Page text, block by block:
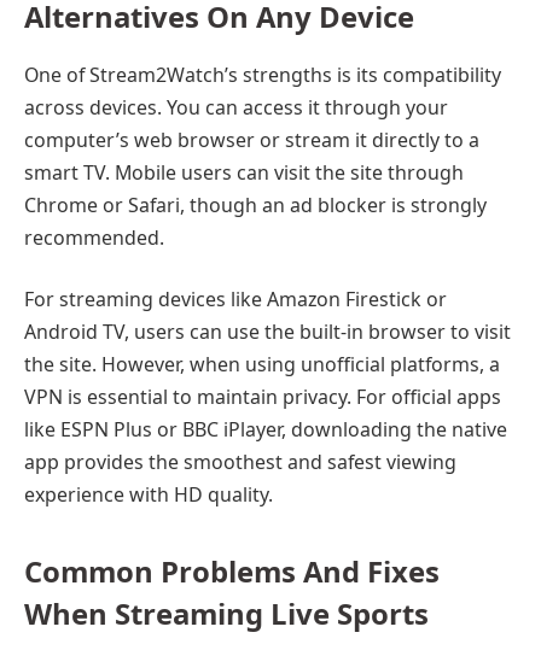
Alternatives On Any Device
One of Stream2Watch’s strengths is its compatibility
across devices. You can access it through your
computer’s web browser or stream it directly to a
smart TV. Mobile users can visit the site through
Chrome or Safari, though an ad blocker is strongly
recommended.
For streaming devices like Amazon Firestick or
Android TV, users can use the built-in browser to visit
the site. However, when using unofficial platforms, a
VPN is essential to maintain privacy. For official apps
like ESPN Plus or BBC iPlayer, downloading the native
app provides the smoothest and safest viewing
experience with HD quality.
Common Problems And Fixes
When Streaming Live Sports